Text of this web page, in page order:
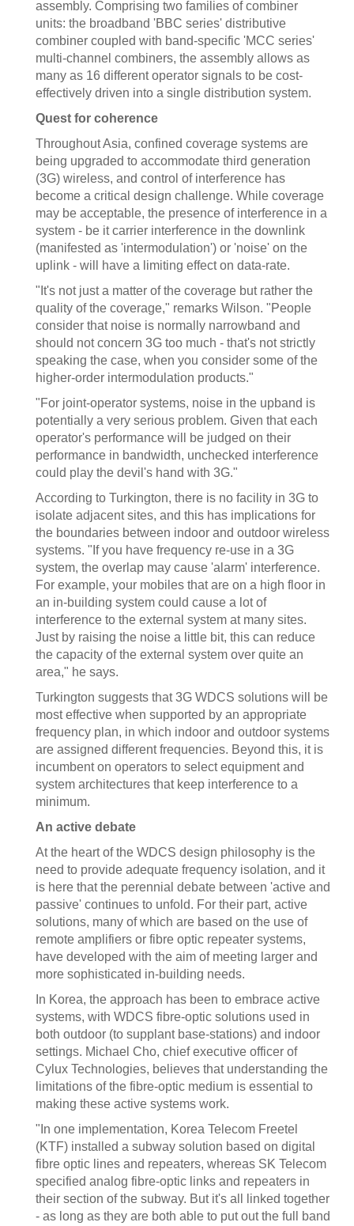
assembly. Comprising two families of combiner
units: the broadband 'BBC series' distributive
combiner coupled with band-specific 'MCC series'
multi-channel combiners, the assembly allows as
many as 16 different operator signals to be cost-
effectively driven into a single distribution system.
Quest for coherence
Throughout Asia, confined coverage systems are
being upgraded to accommodate third generation
(3G) wireless, and control of interference has
become a critical design challenge. While coverage
may be acceptable, the presence of interference in a
system - be it carrier interference in the downlink
(manifested as 'intermodulation') or 'noise' on the
uplink - will have a limiting effect on data-rate.
"It's not just a matter of the coverage but rather the
quality of the coverage," remarks Wilson. "People
consider that noise is normally narrowband and
should not concern 3G too much - that's not strictly
speaking the case, when you consider some of the
higher-order intermodulation products."
"For joint-operator systems, noise in the upband is
potentially a very serious problem. Given that each
operator's performance will be judged on their
performance in bandwidth, unchecked interference
could play the devil's hand with 3G."
According to Turkington, there is no facility in 3G to
isolate adjacent sites, and this has implications for
the boundaries between indoor and outdoor wireless
systems. "If you have frequency re-use in a 3G
system, the overlap may cause 'alarm' interference.
For example, your mobiles that are on a high floor in
an in-building system could cause a lot of
interference to the external system at many sites.
Just by raising the noise a little bit, this can reduce
the capacity of the external system over quite an
area," he says.
Turkington suggests that 3G WDCS solutions will be
most effective when supported by an appropriate
frequency plan, in which indoor and outdoor systems
are assigned different frequencies. Beyond this, it is
incumbent on operators to select equipment and
system architectures that keep interference to a
minimum.
An active debate
At the heart of the WDCS design philosophy is the
need to provide adequate frequency isolation, and it
is here that the perennial debate between 'active and
passive' continues to unfold. For their part, active
solutions, many of which are based on the use of
remote amplifiers or fibre optic repeater systems,
have developed with the aim of meeting larger and
more sophisticated in-building needs.
In Korea, the approach has been to embrace active
systems, with WDCS fibre-optic solutions used in
both outdoor (to supplant base-stations) and indoor
settings. Michael Cho, chief executive officer of
Cylux Technologies, believes that understanding the
limitations of the fibre-optic medium is essential to
making these active systems work.
"In one implementation, Korea Telecom Freetel
(KTF) installed a subway solution based on digital
fibre optic lines and repeaters, whereas SK Telecom
specified analog fibre-optic links and repeaters in
their section of the subway. But it's all linked together
- as long as they are both able to put out the full band